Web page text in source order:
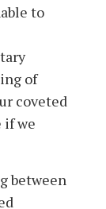
to
of
coveted
if we
between